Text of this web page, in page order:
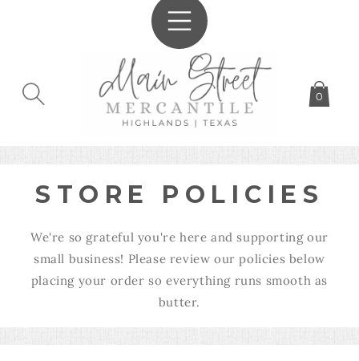
0
STORE POLICIES
We're so grateful you're here and supporting our
small business! Please review our policies below
placing your order so everything runs smooth as
butter.